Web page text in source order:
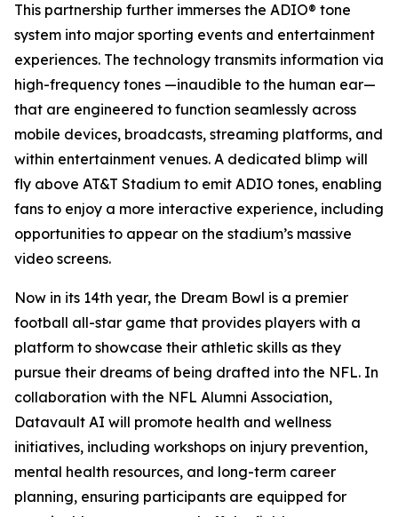
This partnership further immerses the ADIO® tone
system into major sporting events and entertainment
experiences. The technology transmits information via
high-frequency tones —inaudible to the human ear—
that are engineered to function seamlessly across
mobile devices, broadcasts, streaming platforms, and
within entertainment venues. A dedicated blimp will
fly above AT&T Stadium to emit ADIO tones, enabling
fans to enjoy a more interactive experience, including
opportunities to appear on the stadium’s massive
video screens.
Now in its 14th year, the Dream Bowl is a premier
football all-star game that provides players with a
platform to showcase their athletic skills as they
pursue their dreams of being drafted into the NFL. In
collaboration with the NFL Alumni Association,
Datavault AI will promote health and wellness
initiatives, including workshops on injury prevention,
mental health resources, and long-term career
planning, ensuring participants are equipped for